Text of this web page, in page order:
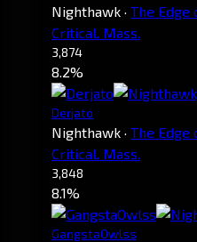
Nighthawk · The Edge
Critical. Mass.
3,874
8.2%
Derjato
Nighthawk · The Edge
Critical. Mass.
3,848
8.1%
GangstaOwlss